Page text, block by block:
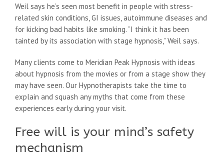
Weil says he’s seen most benefit in people with stress-
related skin conditions, GI issues, autoimmune diseases and
for kicking bad habits like smoking. “I think it has been
tainted by its association with stage hypnosis,” Weil says.
Many clients come to Meridian Peak Hypnosis with ideas
about hypnosis from the movies or from a stage show they
may have seen. Our Hypnotherapists take the time to
explain and squash any myths that come from these
experiences early during your visit.
Free will is your mind’s safety
mechanism